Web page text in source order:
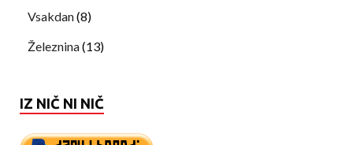
Vsakdan(8)
Železnina(13)
IZ NIČ NI NIČ